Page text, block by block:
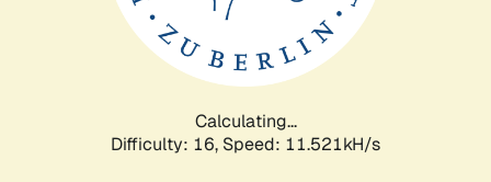
Calculating...
Difficulty: 16, Speed: 11.521kH/s